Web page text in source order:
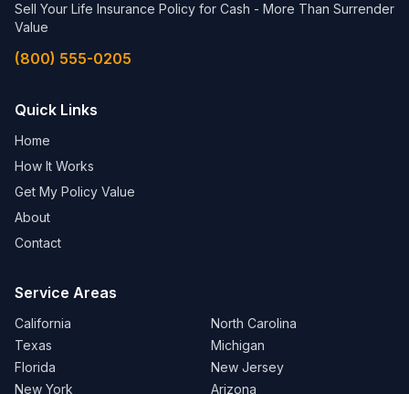
Sell Your Life Insurance Policy for Cash - More Than Surrender
Value
(800) 555-0205
Quick Links
Home
How It Works
Get My Policy Value
About
Contact
Service Areas
California
Texas
Florida
New York
North Carolina
Michigan
New Jersey
Arizona